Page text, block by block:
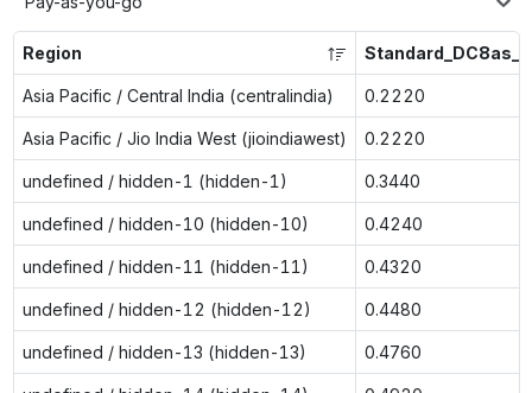
Region
Asia Pacific / Central India (centralindia) 0.2220
Asia Pacific / Jio India West (jioindiawest) 0.2220
undefined / hidden-1 (hidden-1) 0.3440
undefined / hidden-10 (hidden-10) 0.4240
undefined / hidden-11 (hidden-11) 0.4320
undefined / hidden-12 (hidden-12) 0.4480
undefined / hidden-13 (hidden-13) 0.4760